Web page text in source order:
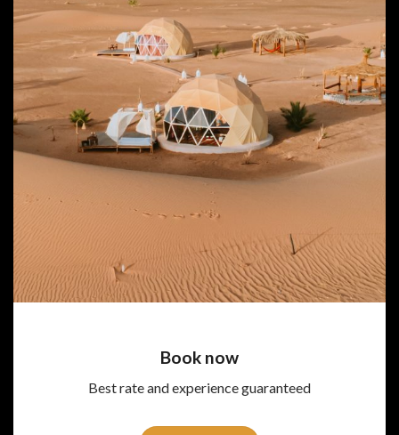
Book now
Best rate and experience guaranteed